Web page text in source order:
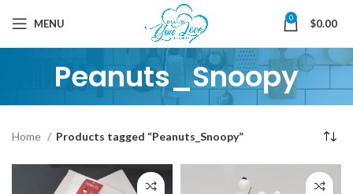
MENU 0 $0.00
Peanuts_Snoopy
Home Products tagged “Peanuts_Snoopy”